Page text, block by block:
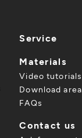
Service
Materials
Video tutorials
Download area
FAQs
Contact us